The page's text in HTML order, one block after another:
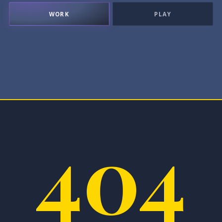
WORK PLAY
404